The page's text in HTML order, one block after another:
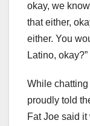
okay, we
that either,
either. You
Latino, okay?”
While
proudly told
Fat Joe said it